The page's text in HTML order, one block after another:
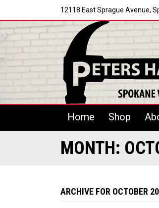
12118 East Sprague Avenue,
Home Shop
MONTH:
ARCHIVE FOR OCTOBER